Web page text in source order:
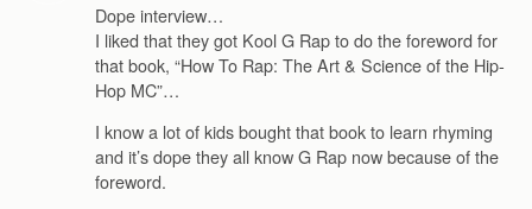
Dope interview…
I liked that they got Kool G Rap to do the foreword for
that book, “How To Rap: The Art & Science of the Hip-
Hop MC”…
I know a lot of kids bought that book to learn rhyming
and it’s dope they all know G Rap now because of the
foreword.